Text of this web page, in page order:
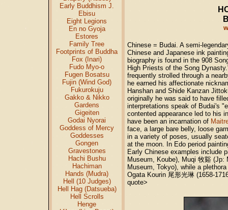
Early Buddhism J.
Ebisu
Eight Legions
En no Gyoja
Estores
Family Tree
Footprints of Buddha
Fox (Inari)
Fudo Myo-o
Fugen Bosatsu
Fujin (Wind God)
Fukurokuju
Gakko & Nikko
Gardens
Gigeiten
Godai Nyorai
Goddess of Mercy
Goddesses
Gongen
Gravestones
Hachi Bushu
Hachiman
Hands (Mudra)
Hell (10 Judges)
Hell Hag (Datsueba)
Hell Scrolls
Henge
Chinese = Budai. A semi-
Chinese and Japanese ink
biography is found in the 908
High Priests of the Song
frequently strolled through a
he earned his affectionate
Hanshan and Shide Kanzan
originally he was said to have
interpretations speak of Budai's
contented appearance led to his
have been an incarnation of
face, a large bare belly, loose
in a variety of poses, usually
at the moon. In Edo period
Early Chinese examples include
Museum, Koube), Muqi 牧谿 (Jp:
Museum, Tokyo), while a
Ogata Kourin 尾形光琳 (1658-
quote>